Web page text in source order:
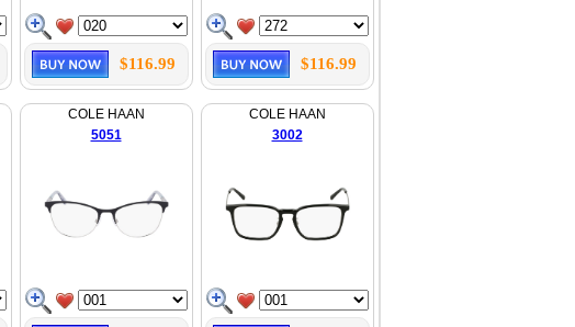
$116.99 $116.99
COLE HAAN
5051
COLE HAAN
3002